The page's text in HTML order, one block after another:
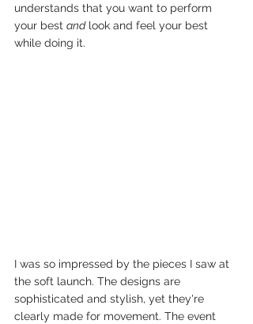
understands that you want to perform
your best and look and feel your best
while doing it.
I was so impressed by the pieces I saw at
the soft launch. The designs are
sophisticated and stylish, yet they're
clearly made for movement. The event